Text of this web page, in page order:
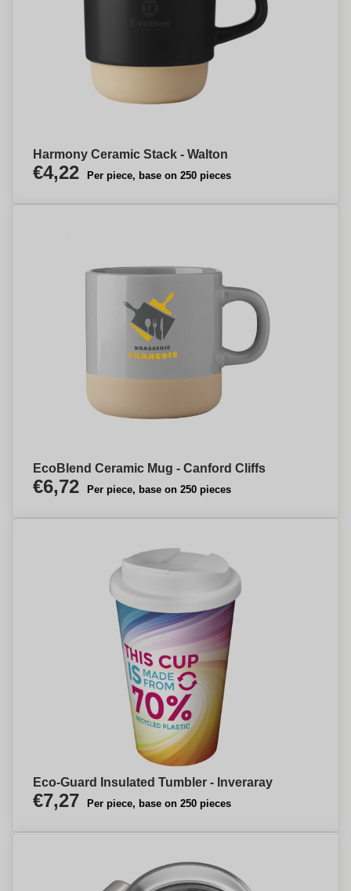
Harmony Ceramic Stack - Walton
€4,22 Per piece, base on 250 pieces
EcoBlend Ceramic Mug - Canford Cliffs
€6,72 Per piece, base on 250 pieces
Eco-Guard Insulated Tumbler - Inveraray
€7,27 Per piece, base on 250 pieces